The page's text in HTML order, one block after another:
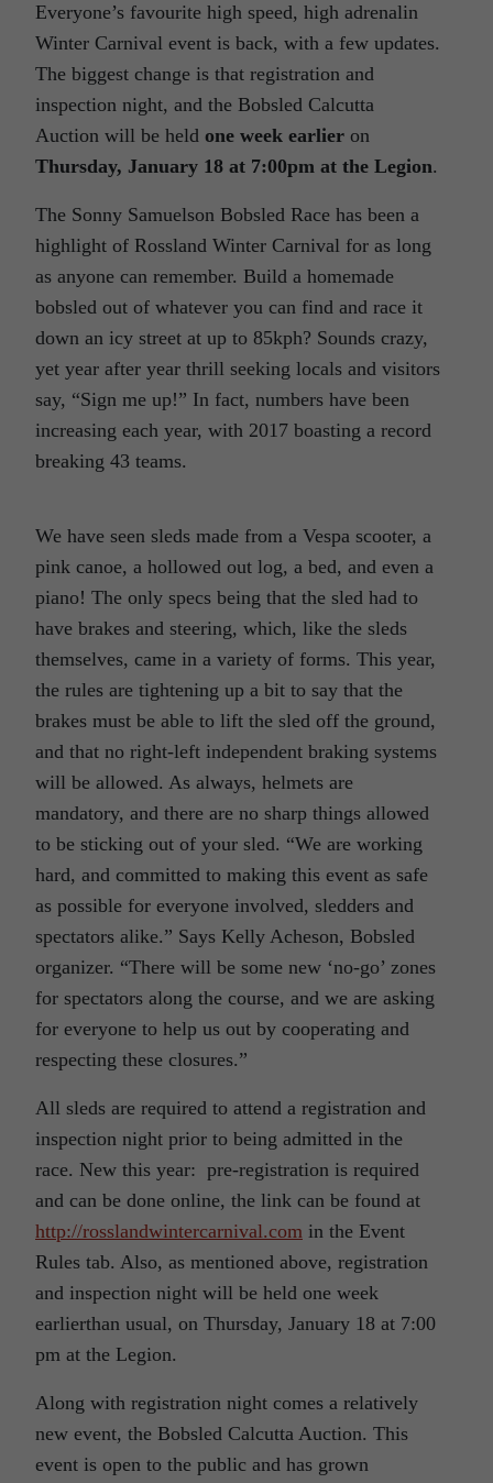
Everyone’s favourite high speed, high adrenalin
Winter Carnival event is back, with a few updates.
The biggest change is that registration and
inspection night, and the Bobsled Calcutta
Auction will be held one week earlier on
Thursday, January 18 at 7:00pm at the Legion.
The Sonny Samuelson Bobsled Race has been a
highlight of Rossland Winter Carnival for as long
as anyone can remember. Build a homemade
bobsled out of whatever you can find and race it
down an icy street at up to 85kph? Sounds crazy,
yet year after year thrill seeking locals and visitors
say, “Sign me up!” In fact, numbers have been
increasing each year, with 2017 boasting a record
breaking 43 teams.
We have seen sleds made from a Vespa scooter, a
pink canoe, a hollowed out log, a bed, and even a
piano! The only specs being that the sled had to
have brakes and steering, which, like the sleds
themselves, came in a variety of forms. This year,
the rules are tightening up a bit to say that the
brakes must be able to lift the sled off the ground,
and that no right-left independent braking systems
will be allowed. As always, helmets are
mandatory, and there are no sharp things allowed
to be sticking out of your sled. “We are working
hard, and committed to making this event as safe
as possible for everyone involved, sledders and
spectators alike.” Says Kelly Acheson, Bobsled
organizer. “There will be some new ‘no-go’ zones
for spectators along the course, and we are asking
for everyone to help us out by cooperating and
respecting these closures.”
All sleds are required to attend a registration and
inspection night prior to being admitted in the
race. New this year: pre-registration is required
and can be done online, the link can be found at
http://rosslandwintercarnival.com in the Event
Rules tab. Also, as mentioned above, registration
and inspection night will be held one week
earlierthan usual, on Thursday, January 18 at 7:00
pm at the Legion.
Along with registration night comes a relatively
new event, the Bobsled Calcutta Auction. This
event is open to the public and has grown